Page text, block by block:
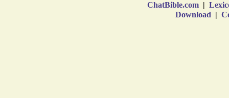
ChatBible.com |
Download |